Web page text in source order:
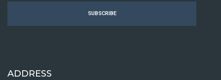
SUBSCRIBE
ADDRESS